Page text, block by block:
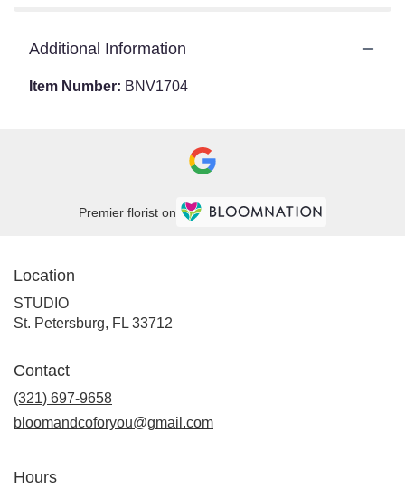
Additional Information
Item Number: BNV1704
Premier florist on
Location
STUDIO
St. Petersburg, FL 33712
Contact
(321) 697-9658
bloomandcoforyou@gmail.com
Hours